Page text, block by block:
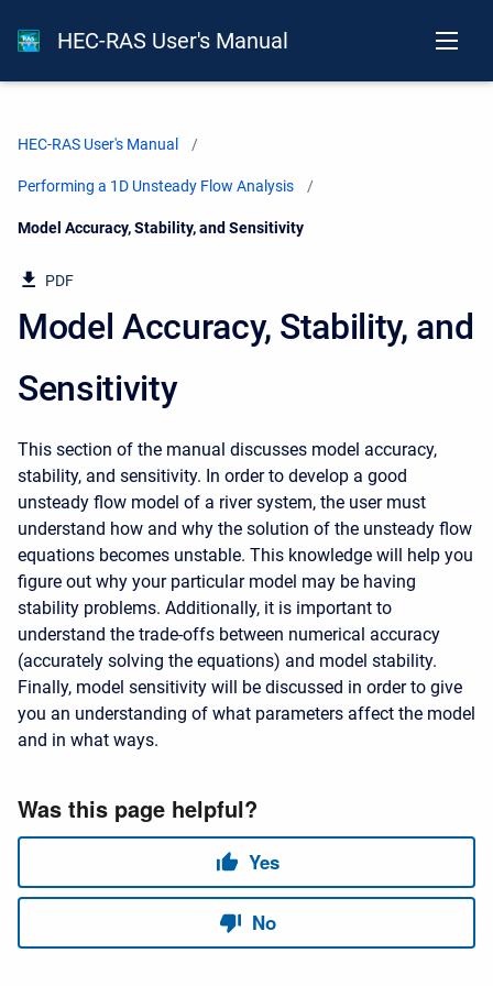
HEC-RAS User's Manual
HEC-RAS User's Manual
Performing a 1D Unsteady Flow Analysis
Current:
Model Accuracy, Stability, and Sensitivity
PDF
Model Accuracy, Stability, and
Sensitivity
This section of the manual discusses model accuracy,
stability, and sensitivity. In order to develop a good
unsteady flow model of a river system, the user must
understand how and why the solution of the unsteady flow
equations becomes unstable. This knowledge will help you
figure out why your particular model may be having
stability problems. Additionally, it is important to
understand the trade-offs between numerical accuracy
(accurately solving the equations) and model stability.
Finally, model sensitivity will be discussed in order to give
you an understanding of what parameters affect the model
and in what ways.